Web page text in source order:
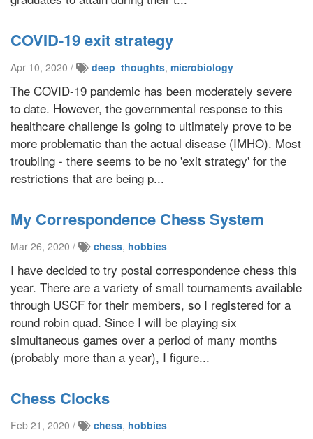
COVID-19 exit strategy
Apr 10, 2020 / deep_thoughts, microbiology
The COVID-19 pandemic has been moderately severe
to date. However, the governmental response to this
healthcare challenge is going to ultimately prove to be
more problematic than the actual disease (IMHO). Most
troubling - there seems to be no 'exit strategy' for the
restrictions that are being p...
My Correspondence Chess System
Mar 26, 2020 / chess, hobbies
I have decided to try postal correspondence chess this
year. There are a variety of small tournaments available
through USCF for their members, so I registered for a
round robin quad. Since I will be playing six
simultaneous games over a period of many months
(probably more than a year), I figure...
Chess Clocks
Feb 21, 2020 / chess, hobbies